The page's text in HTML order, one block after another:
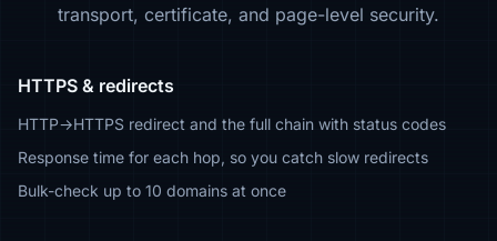
transport, certificate, and page-level security.
HTTPS & redirects
HTTP→HTTPS redirect and the full chain with status codes
Response time for each hop, so you catch slow redirects
Bulk-check up to 10 domains at once